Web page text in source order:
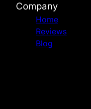
Company
Home
Reviews
Blog